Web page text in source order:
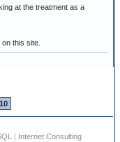
at the treatment as a
this site.
10
| Internet Consulting